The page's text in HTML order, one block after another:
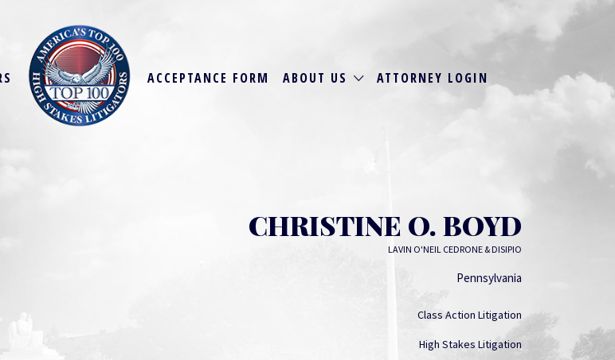
ACCEPTANCE FORM ABOUT US ATTORNEY LOGIN
CHRISTINE O. BOYD
LAVIN O'NEIL CEDRONE & DISIPIO
Pennsylvania
Class Action Litigation
High Stakes Litigation